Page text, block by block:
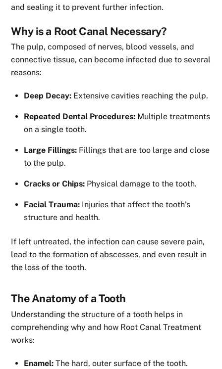
and sealing it to prevent further infection.
Why is a Root Canal Necessary?
The pulp, composed of nerves, blood vessels, and
connective tissue, can become infected due to several
reasons:
Deep Decay: Extensive cavities reaching the pulp.
Repeated Dental Procedures: Multiple treatments
on a single tooth.
Large Fillings: Fillings that are too large and close
to the pulp.
Cracks or Chips: Physical damage to the tooth.
Facial Trauma: Injuries that affect the tooth’s
structure and health.
If left untreated, the infection can cause severe pain,
lead to the formation of abscesses, and even result in
the loss of the tooth.
The Anatomy of a Tooth
Understanding the structure of a tooth helps in
comprehending why and how Root Canal Treatment
works:
Enamel: The hard, outer surface of the tooth.